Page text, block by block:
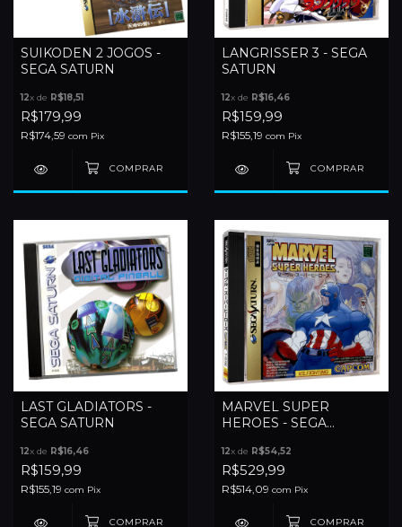
SUIKODEN 2 JOGOS -
SEGA SATURN
12x de R$18,51
R$179,99
R$174,59 com Pix
LANGRISSER 3 - SEGA
SATURN
12x de R$16,46
R$159,99
R$155,19 com Pix
LAST GLADIATORS -
SEGA SATURN
12x de R$16,46
R$159,99
R$155,19 com Pix
MARVEL SUPER
HEROES - SEGA
12x de R$54,52
R$529,99
R$514,09 com Pix